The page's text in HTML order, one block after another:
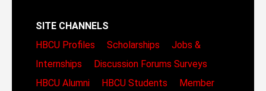
SITE CHANNELS
HBCU Profiles
Scholarships
Jobs &
Internships
Discussion Forums Surveys
HBCU Alumni
HBCU Students
Member